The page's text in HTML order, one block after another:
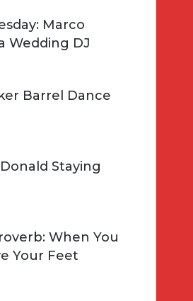
Marco
Wedding DJ
Barrel Dance
Staying
When You
Your Feet